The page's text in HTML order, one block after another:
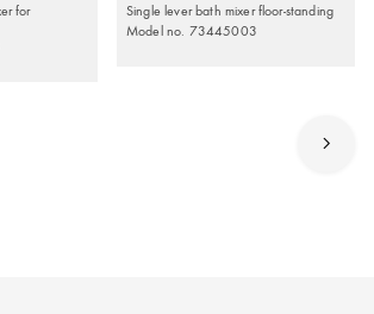
for
Single lever bath mixer floor-standing
Model no. 73445003